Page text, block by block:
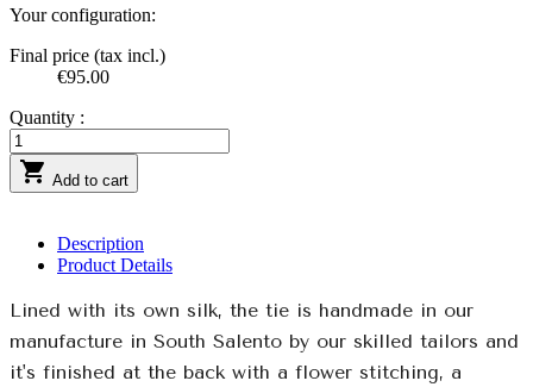
Your configuration:
Final price (tax incl.)
€95.00
Quantity :
 Add to cart
Description
Product Details
Lined with its own silk, the tie is handmade in our
manufacture in South Salento by our skilled tailors and
it's finished at the back with a flower stitching, a